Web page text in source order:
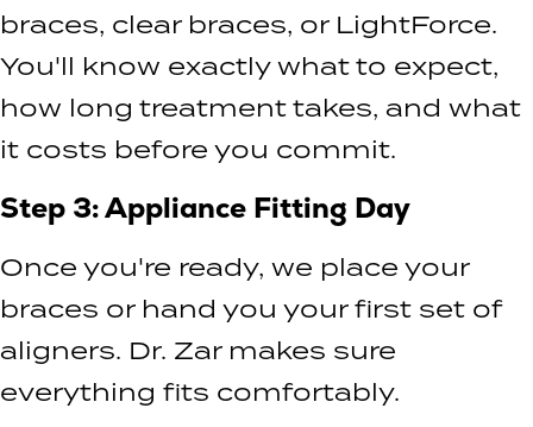
braces, clear braces, or LightForce.
You'll know exactly what to expect,
how long treatment takes, and what
it costs before you commit.
Step 3: Appliance Fitting Day
Once you're ready, we place your
braces or hand you your first set of
aligners. Dr. Zar makes sure
everything fits comfortably.